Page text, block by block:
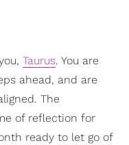
Taurus. You are
ahead, and are
The
of reflection for
ready to let go of